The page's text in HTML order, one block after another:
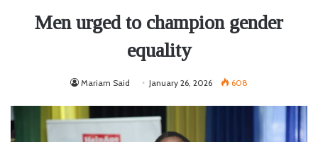
Men urged to champion gender
equality
Mariam Said January 26, 2026 608